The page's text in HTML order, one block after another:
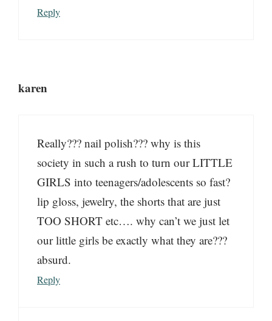
Reply
karen
Really??? nail polish??? why is this
society in such a rush to turn our LITTLE
GIRLS into teenagers/adolescents so fast?
lip gloss, jewelry, the shorts that are just
TOO SHORT etc…. why can’t we just let
our little girls be exactly what they are???
absurd.
Reply